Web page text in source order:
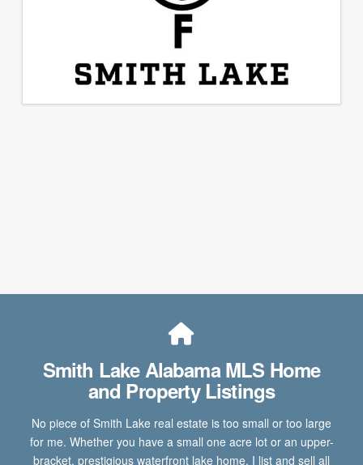
Smith Lake Alabama MLS Home
and Property Listings
No piece of Smith Lake real estate is too small or too large
for me. Whether you have a small one acre lot or an upper-
bracket, prestigious waterfront lake home, I list and sell all